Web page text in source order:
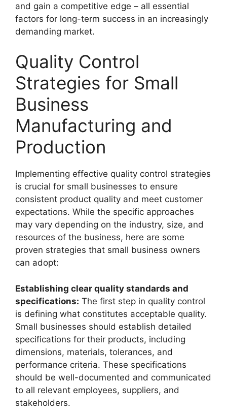
and gain a competitive edge – all essential
factors for long-term success in an increasingly
demanding market.
Quality Control
Strategies for Small
Business
Manufacturing and
Production
Implementing effective quality control strategies
is crucial for small businesses to ensure
consistent product quality and meet customer
expectations. While the specific approaches
may vary depending on the industry, size, and
resources of the business, here are some
proven strategies that small business owners
can adopt:
Establishing clear quality standards and
specifications: The first step in quality control
is defining what constitutes acceptable quality.
Small businesses should establish detailed
specifications for their products, including
dimensions, materials, tolerances, and
performance criteria. These specifications
should be well-documented and communicated
to all relevant employees, suppliers, and
stakeholders.